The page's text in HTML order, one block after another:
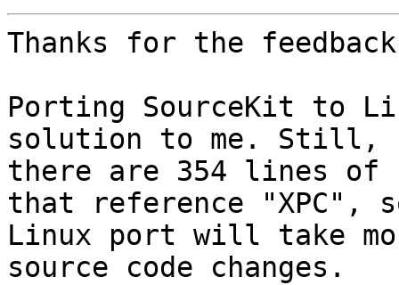
Thanks for the
Porting SourceKit to
solution to me. Still,
there are 354 lines of
that reference "XPC",
Linux port will take
source code changes.